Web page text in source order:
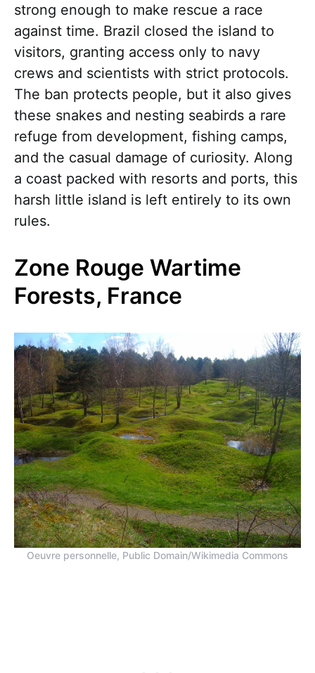
strong enough to make rescue a race
against time. Brazil closed the island to
visitors, granting access only to navy
crews and scientists with strict protocols.
The ban protects people, but it also gives
these snakes and nesting seabirds a rare
refuge from development, fishing camps,
and the casual damage of curiosity. Along
a coast packed with resorts and ports, this
harsh little island is left entirely to its own
rules.
Zone Rouge Wartime
Forests, France
Oeuvre personnelle, Public Domain/Wikimedia Commons